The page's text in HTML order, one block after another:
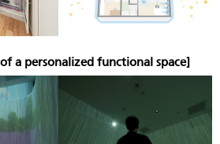
a personalized functional space]